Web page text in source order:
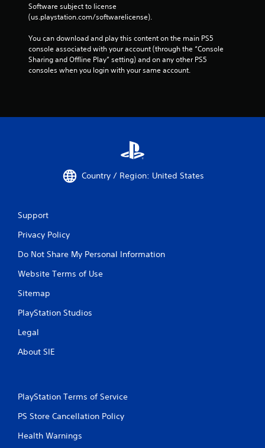
Software subject to license
(us.playstation.com/softwarelicense).
You can download and play this content on the main PS5
console associated with your account (through the “Console
Sharing and Offline Play” setting) and on any other PS5
consoles when you login with your same account.
Country / Region: United States
Support
Privacy Policy
Do Not Share My Personal Information
Website Terms of Use
Sitemap
PlayStation Studios
Legal
About SIE
PlayStation Terms of Service
PS Store Cancellation Policy
Health Warnings